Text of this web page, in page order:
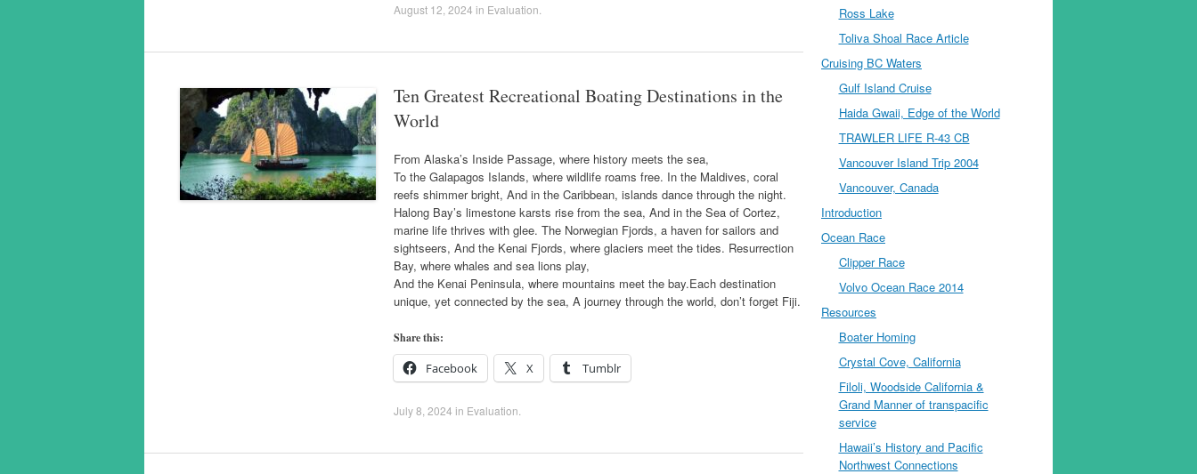
August 12, 2024 in Evaluation
Ten Greatest Recreational Boating Destinations in the
World
From Alaska’s Inside Passage, where history meets the sea,
To the Galapagos Islands, where wildlife roams free. In the Maldives, coral
reefs shimmer bright, And in the Caribbean, islands dance through the night.
Halong Bay’s limestone karsts rise from the sea, And in the Sea of Cortez,
marine life thrives with glee. The Norwegian Fjords, a haven for sailors and
sightseers, And the Kenai Fjords, where glaciers meet the tides. Resurrection
Bay, where whales and sea lions play,
And the Kenai Peninsula, where mountains meet the bay.Each destination
unique, yet connected by the sea, A journey through the world, don’t forget Fiji.
Share this:
Facebook X Tumblr
July 8, 2024 in Evaluation
Ross Lake
Toliva Shoal Race Article
Cruising BC Waters
Gulf Island Cruise
Haida Gwaii, Edge of the World
TRAWLER LIFE R-43 CB
Vancouver Island Trip 2004
Vancouver, Canada
Introduction
Ocean Race
Clipper Race
Volvo Ocean Race 2014
Resources
Boater Homing
Crystal Cove, California
Filoli, Woodside California &
Grand Manner of transpacific
service
Hawaii’s History and Pacific
Northwest Connections